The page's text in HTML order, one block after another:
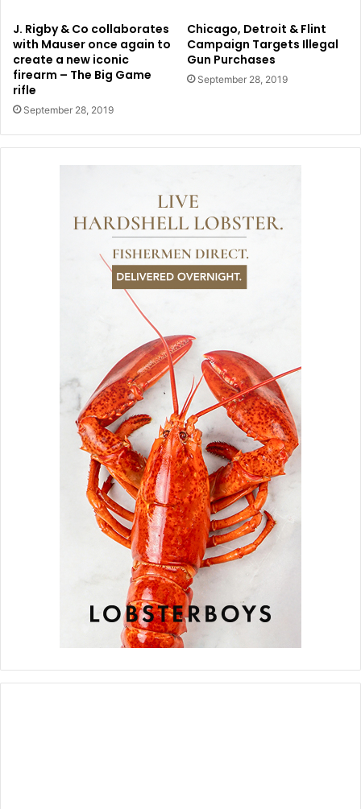
J. Rigby & Co collaborates
with Mauser once again to
create a new iconic
firearm – The Big Game
rifle
September 28, 2019
Chicago, Detroit & Flint
Campaign Targets Illegal
Gun Purchases
September 28, 2019